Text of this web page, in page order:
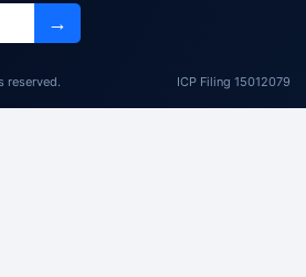
→
reserved. ICP Filing 15012079